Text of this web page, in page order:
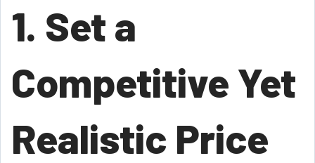
1. Set a
Competitive Yet
Realistic Price